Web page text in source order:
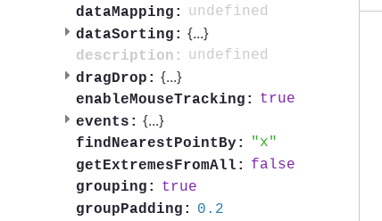
dataMapping:
undefined
dataSorting: {...}
description:
undefined
dragDrop: {...}
enableMouseTracking:
true
events: {...}
findNearestPointBy:
x
getExtremesFromAll:
false
grouping:
true
groupPadding:
0.2